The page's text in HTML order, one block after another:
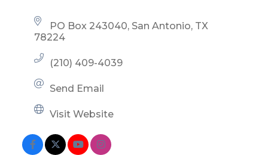
PO Box 243040 San Antonio TX
78224
(210) 409-4039
Send Email
Visit Website